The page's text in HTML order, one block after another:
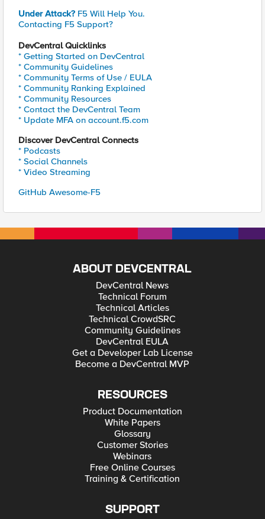
Under Attack? F5 Will Help You.
Contacting F5 Support?
DevCentral Quicklinks
* Getting Started on DevCentral
* Community Guidelines
* Community Terms of Use / EULA
* Community Ranking Explained
* Community Resources
* Contact the DevCentral Team
* Update MFA on account.f5.com
Discover DevCentral Connects
* Podcasts
* Social Channels
* Video Streaming
GitHub Awesome-F5
ABOUT DEVCENTRAL
DevCentral News
Technical Forum
Technical Articles
Technical CrowdSRC
Community Guidelines
DevCentral EULA
Get a Developer Lab License
Become a DevCentral MVP
RESOURCES
Product Documentation
White Papers
Glossary
Customer Stories
Webinars
Free Online Courses
Training & Certification
SUPPORT